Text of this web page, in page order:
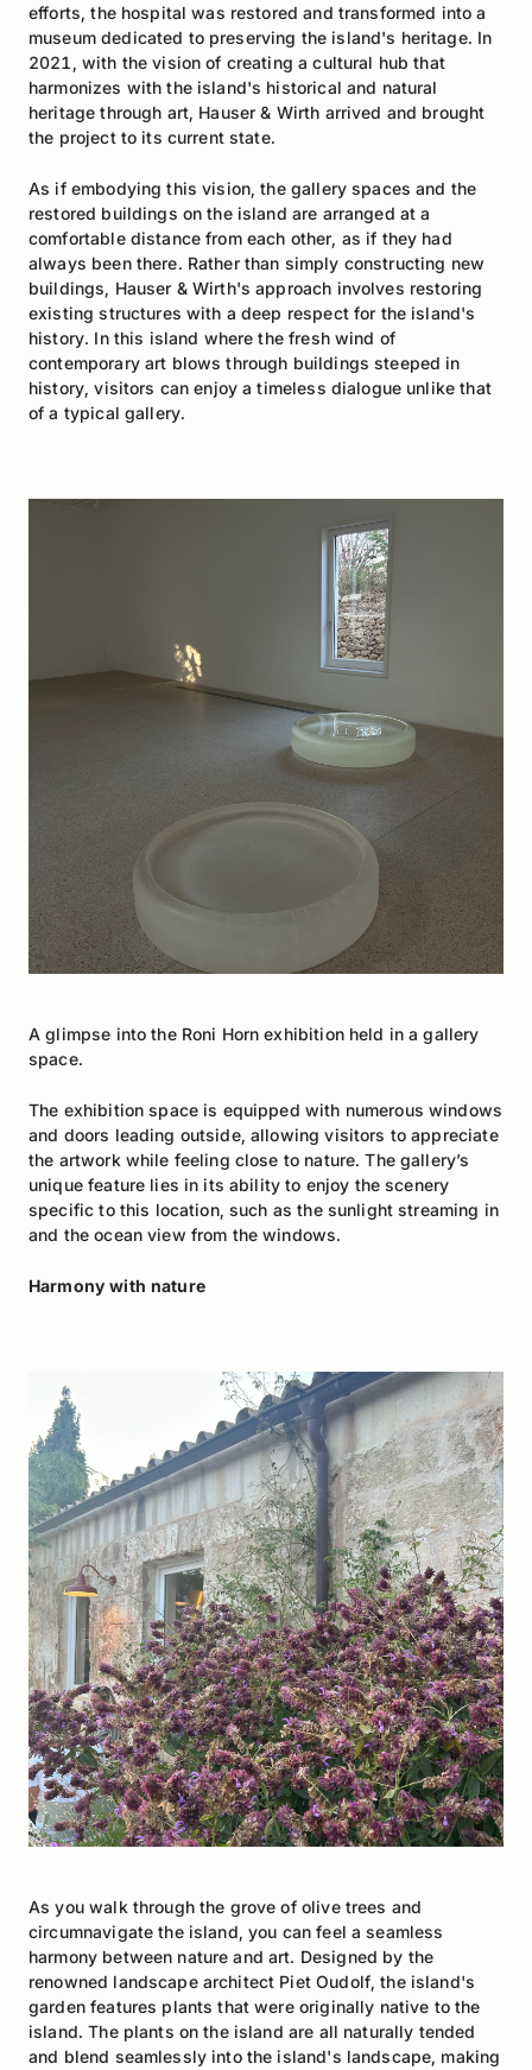
efforts, the hospital was restored and transformed into a
museum dedicated to preserving the island's heritage. In
2021, with the vision of creating a cultural hub that
harmonizes with the island's historical and natural
heritage through art, Hauser & Wirth arrived and brought
the project to its current state.
As if embodying this vision, the gallery spaces and the
restored buildings on the island are arranged at a
comfortable distance from each other, as if they had
always been there. Rather than simply constructing new
buildings, Hauser & Wirth's approach involves restoring
existing structures with a deep respect for the island's
history. In this island where the fresh wind of
contemporary art blows through buildings steeped in
history, visitors can enjoy a timeless dialogue unlike that
of a typical gallery.
A glimpse into the Roni Horn exhibition held in a gallery
space.
The exhibition space is equipped with numerous windows
and doors leading outside, allowing visitors to appreciate
the artwork while feeling close to nature. The gallery’s
unique feature lies in its ability to enjoy the scenery
specific to this location, such as the sunlight streaming in
and the ocean view from the windows.
Harmony with nature
As you walk through the grove of olive trees and
circumnavigate the island, you can feel a seamless
harmony between nature and art. Designed by the
renowned landscape architect Piet Oudolf, the island's
garden features plants that were originally native to the
island. The plants on the island are all naturally tended
and blend seamlessly into the island's landscape, making